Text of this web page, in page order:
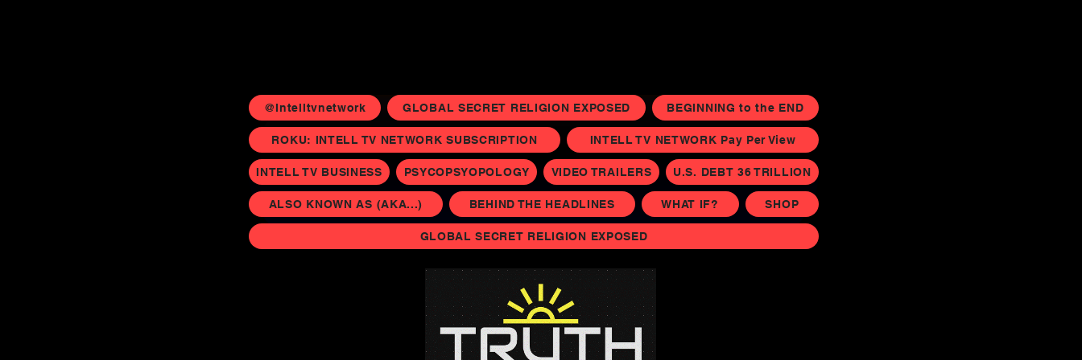
@Intelltvnetwork GLOBAL SECRET RELIGION EXPOSED BEGINNING to the END
ROKU: INTELL TV NETWORK SUBSCRIPTION INTELL TV NETWORK Pay Per View
INTELL TV BUSINESS PSYCOPSYOPOLOGY VIDEO TRAILERS U.S. DEBT 36 TRILLION
ALSO KNOWN AS (AKA...) BEHIND THE HEADLINES WHAT IF? SHOP
GLOBAL SECRET RELIGION EXPOSED